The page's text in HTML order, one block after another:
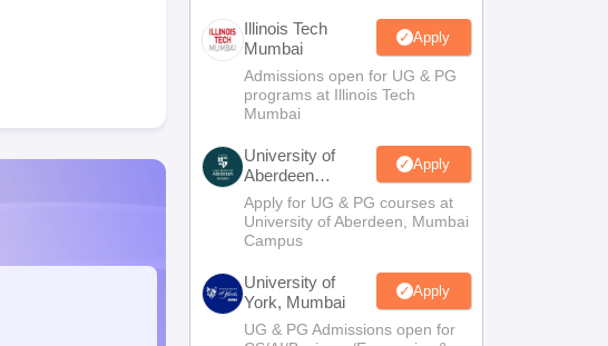
Illinois Tech
Mumbai
Apply
Admissions open for UG & PG
programs at Illinois Tech
Mumbai
University of
Aberdeen
Mumbai
Apply
Apply for UG & PG courses at
University of Aberdeen, Mumbai
Campus
University of
York, Mumbai
Apply
UG & PG Admissions open for